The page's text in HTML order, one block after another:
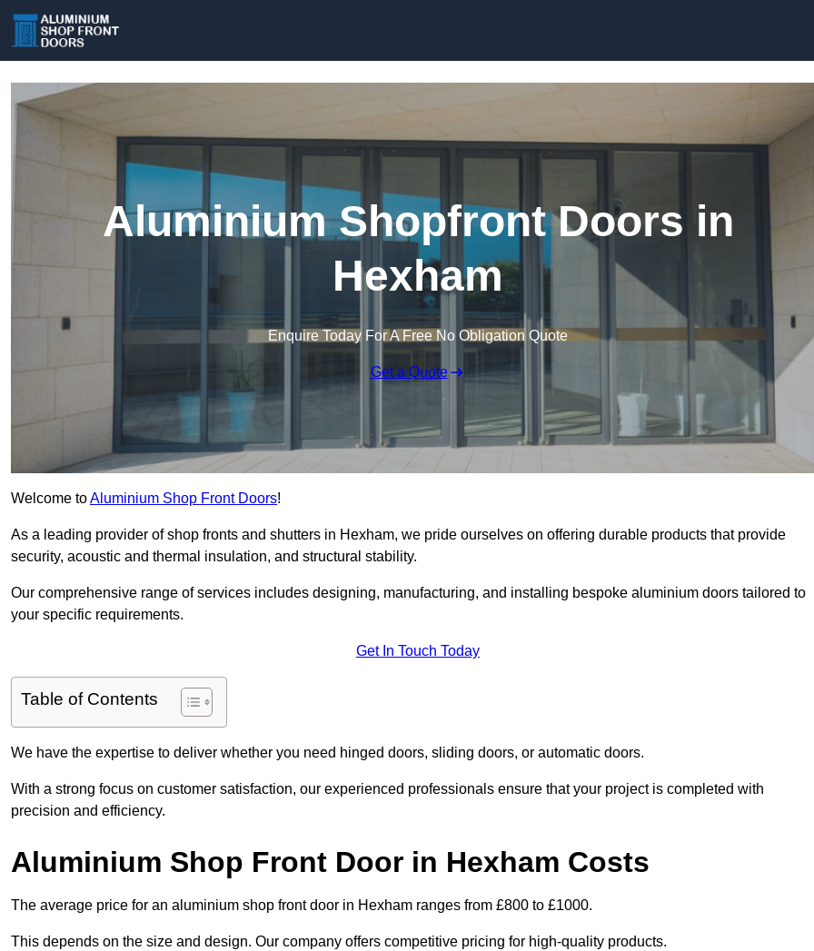
Aluminium Shopfront Doors in
Hexham
Enquire Today For A Free No Obligation Quote
Get a Quote
Welcome toAluminium Shop Front Doors!
As a leading provider of shop fronts and shutters in Hexham, we pride ourselves on offering durable products that provide
security, acoustic and thermal insulation, and structural stability.
Our comprehensive range of services includes designing, manufacturing, and installing bespoke aluminium doors tailored to
your specific requirements.
Get In Touch Today
Table of Contents
We have the expertise to deliver whether you need hinged doors, sliding doors, or automatic doors.
With a strong focus on customer satisfaction, our experienced professionals ensure that your project is completed with
precision and efficiency.
Aluminium Shop Front Door in Hexham Costs
The average price for an aluminium shop front door in Hexham ranges from £800 to £1000.
This depends on the size and design. Our company offers competitive pricing for high-quality products.